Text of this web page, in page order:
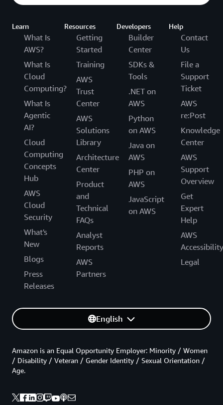
Learn
What Is
AWS?
What Is
Cloud
Computing?
What Is
Agentic
AI?
Cloud
Computing
Concepts
Hub
AWS
Cloud
Security
What's
New
Blogs
Press
Releases
Resources
Getting
Started
Training
AWS
Trust
Center
AWS
Solutions
Library
Architecture
Center
Product
and
Technical
FAQs
Analyst
Reports
AWS
Partners
Developers
Builder
Center
SDKs &
Tools
.NET on
AWS
Python
on AWS
Java on
AWS
PHP on
AWS
JavaScript
on AWS
Help
Contact
Us
File a
Support
Ticket
AWS
re:Post
Knowledge
Center
AWS
Support
Overview
Get
Expert
Help
AWS
Accessibility
Legal
English
Amazon is an Equal Opportunity Employer: Minority / Women
/ Disability / Veteran / Gender Identity / Sexual Orientation /
Age.